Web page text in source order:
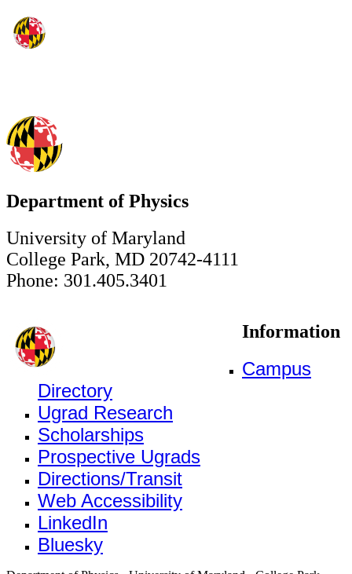
Department of Physics
University of Maryland
College Park, MD 20742-4111
Phone: 301.405.3401
Information
Campus
Directory
Ugrad Research
Scholarships
Prospective Ugrads
Directions/Transit
Web Accessibility
LinkedIn
Bluesky